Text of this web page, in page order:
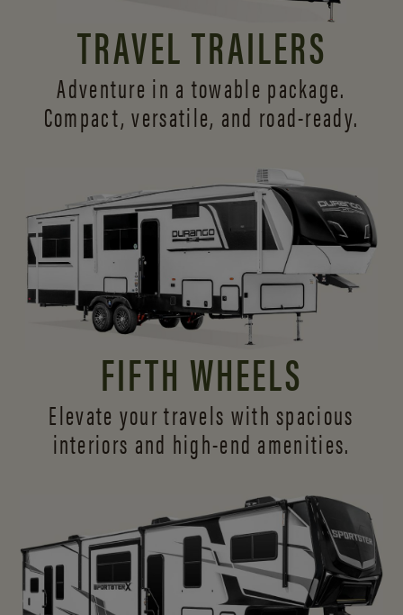
TRAVEL TRAILERS
Adventure in a towable package.
Compact, versatile, and road-ready.
FIFTH WHEELS
Elevate your travels with spacious
interiors and high-end amenities.